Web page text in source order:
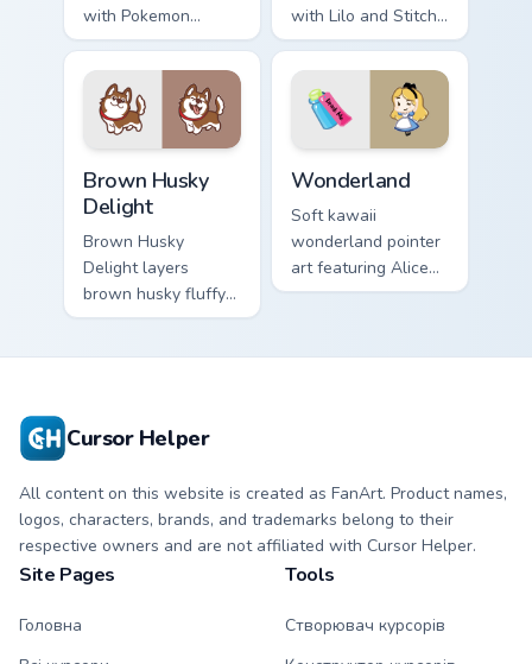
with Pokemon
Vaporeon water
eeveelution kawaii
flair on every click.
with Lilo and Stitch
ohana alien friend
kawaii flair on your
pointer pair.
Brown Husky
Delight
Brown Husky
Delight layers
brown husky fluffy
wolf dog kawaii
click duo.
Wonderland
Soft kawaii
wonderland pointer
art featuring Alice
wonderland fantasy
Cursor Helper
All content on this website is created as FanArt. Product names,
logos, characters, brands, and trademarks belong to their
respective owners and are not affiliated with Cursor Helper.
Site Pages
Головна
Tools
Створювач курсорів